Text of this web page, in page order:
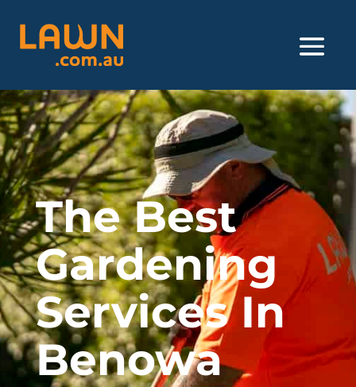
The Best
Gardening
Services In
Benowa